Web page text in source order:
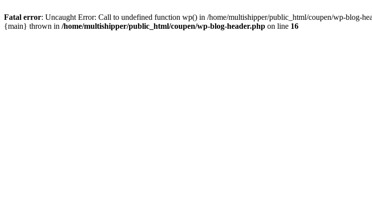
Fatal error: Uncaught Error: Call to undefined function wp() in /home/multishipper/public_html/coupen/wp-blog-
{main} thrown in /home/multishipper/public_html/coupen/wp-blog-header.php on line 16